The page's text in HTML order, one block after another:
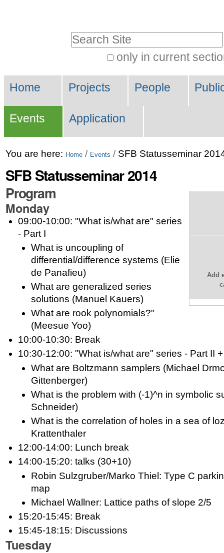
Skip
to
navigation
only in current
Search…
Navigation
Home Projects People
Events Application
You are here: Home / Events / SFB Statusseminar
SFB Statusseminar 2014
Add
Program
Monday
09:00-10:00: "What is/what are" series
- Part I
What is uncoupling of
differential/difference systems (Elie
de Panafieu)
What are generalized series
solutions (Manuel Kauers)
What are rook polynomials?"
(Meesue Yoo)
10:00-10:30: Break
10:30-12:00: "What is/what are" series - Part II
What are Boltzmann samplers (Michael
Gittenberger)
What is the problem with (-1)^n in symbolic
Schneider)
What is the correlation of holes in a sea of
Krattenthaler
12:00-14:00: Lunch break
14:00-15:20: talks (30+10)
Robin Sulzgruber/Marko Thiel: Type C
map
Michael Wallner: Lattice paths of slope 2/5
15:20-15:45: Break
15:45-18:15: Discussions
Tuesday